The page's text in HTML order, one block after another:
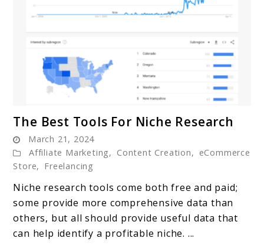
to
Best
For
Niche
Research
The Best Tools For Niche Research
March 21, 2024
Affiliate Marketing, Content Creation, eCommerce
Store, Freelancing
Niche research tools come both free and paid;
some provide more comprehensive data than
others, but all should provide useful data that
can help identify a profitable niche. ...